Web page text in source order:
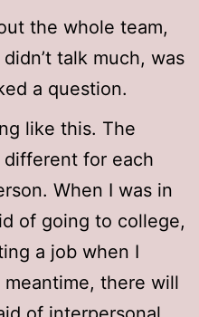
the whole team,
talk much, was
a question.
like this. The
for each
When I was in
of going to college,
a job when I
there will